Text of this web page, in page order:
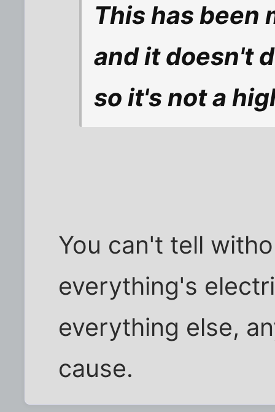
This has been
and it doesn't
so it's not a
You can't tell
everything's
everything else,
cause.